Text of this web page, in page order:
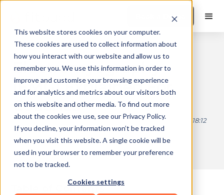
This website stores cookies on your computer.
These cookies are used to collect information about
how you interact with our website and allow us to
remember you. We use this information in order to
improve and customise your browsing experience
and for analytics and metrics about our visitors both
on this website and other media. To find out more
about the cookies we use, see our Privacy Policy.
If you decline, your information won’t be tracked
when you visit this website. A single cookie will be
used in your browser to remember your preference
not to be tracked.
Cookies settings
Book a Demo
Electromyography
(EMG) Explained For
Coaches
Published on 2026-01-29 11:27 Updated on 2026-06-18 18:12
10 min read
Table of Contents